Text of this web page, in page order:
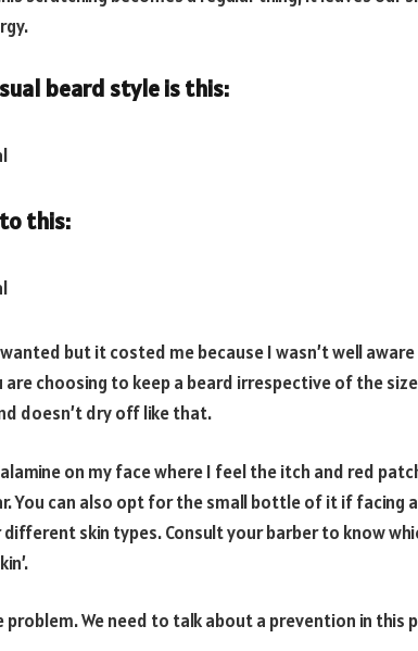
beard style is this:
this:
but it costed me because I wasn’t well
choosing to keep a beard irrespective of the
doesn’t dry off like that.
on my face where I feel the itch and red
You can also opt for the small bottle of it if facing
skin types. Consult your barber to know
We need to talk about a prevention in this